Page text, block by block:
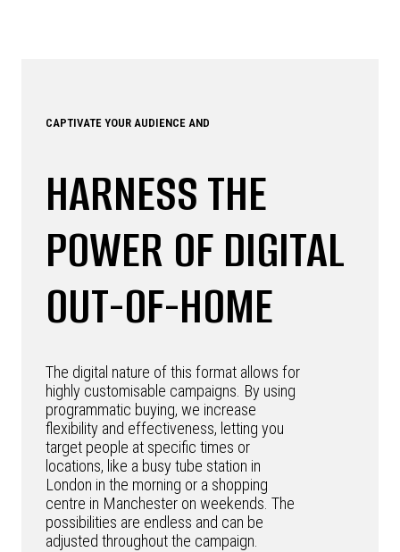
CAPTIVATE YOUR AUDIENCE AND
HARNESS THE
POWER OF DIGITAL
OUT-OF-HOME
The digital nature of this format allows for
highly customisable campaigns. By using
programmatic buying, we increase
flexibility and effectiveness, letting you
target people at specific times or
locations, like a busy tube station in
London in the morning or a shopping
centre in Manchester on weekends. The
possibilities are endless and can be
adjusted throughout the campaign.